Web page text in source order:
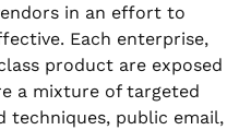
in an effort to
Each enterprise,
product are exposed
a mixture of targeted
techniques, public email,